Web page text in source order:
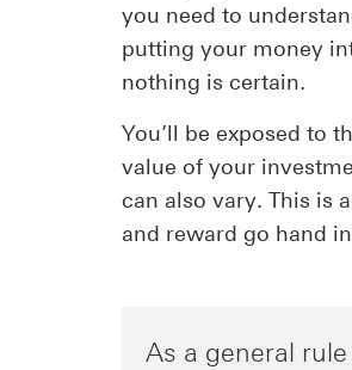
you need to
putting your money
nothing is certain.
You’ll be exposed to
value of your
can also vary. This is
and reward go hand
As a general